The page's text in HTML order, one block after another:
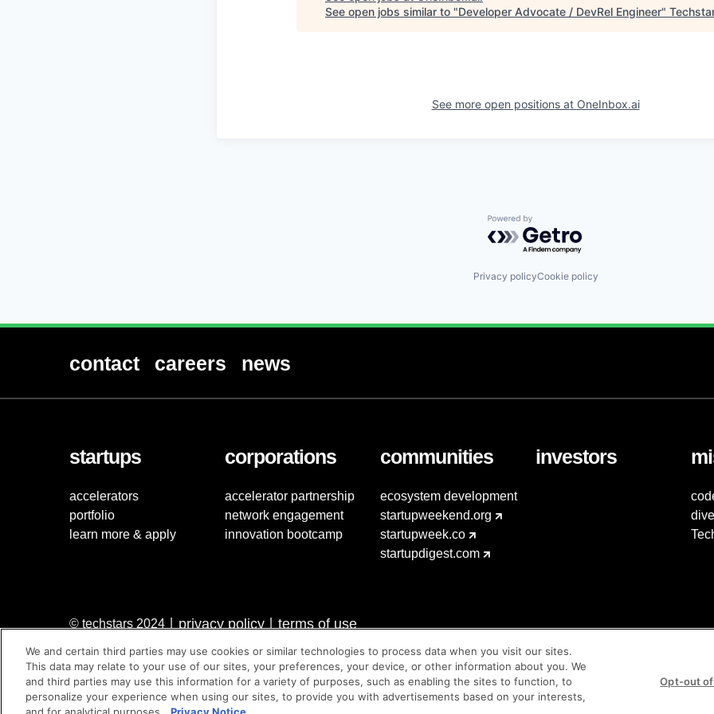
See open jobs similar to "Developer Advocate / DevRel Engineer"
See more open positions at OneInbox.ai
Powered by Getro.com
Privacy policyCookie policy
contact careers news
startups
accelerators
portfolio
learn more & apply
corporations
accelerator partnership
network engagement
innovation bootcamp
communities
ecosystem development
startupweekend.org
startupweek.co
startupdigest.com
investors
© techstars 2024 privacy policy terms of use
We and certain third parties may use cookies or similar technologies to process data when you visit our sites.
This data may relate to your use of our sites, your preferences, your device, or other information about you. We
and third parties may use this information for a variety of purposes, such as enabling the sites to function, to
personalize your experience when using our sites, to provide you with advertisements based on your interests,
Opt-out